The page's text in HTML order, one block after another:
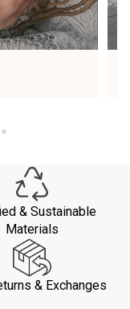
& Sustainable
Materials
& Exchanges